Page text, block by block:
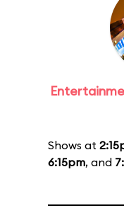
Shows at
6:15pm, and